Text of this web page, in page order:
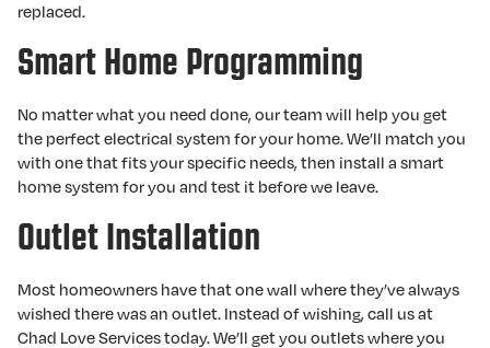
replaced.
Smart Home Programming
No matter what you need done, our team will help you get
the perfect electrical system for your home. We’ll match you
with one that fits your specific needs, then install a smart
home system for you and test it before we leave.
Outlet Installation
Most homeowners have that one wall where they’ve always
wished there was an outlet. Instead of wishing, call us at
Chad Love Services today. We’ll get you outlets where you